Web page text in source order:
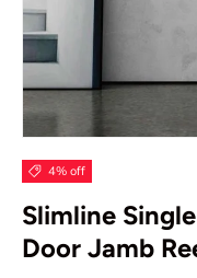
4% off
Slimline
Door Jamb